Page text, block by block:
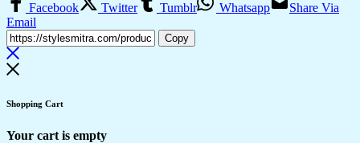
Facebook
Twitter Tumblr Whatsapp
Share Via
Email
Copy
Shopping Cart
Your cart is empty